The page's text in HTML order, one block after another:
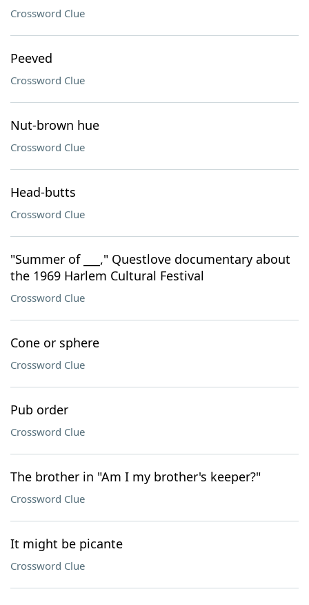
Crossword Clue
Peeved
Crossword Clue
Nut-brown hue
Crossword Clue
Head-butts
Crossword Clue
"Summer of ___," Questlove documentary about
the 1969 Harlem Cultural Festival
Crossword Clue
Cone or sphere
Crossword Clue
Pub order
Crossword Clue
The brother in "Am I my brother's keeper?"
Crossword Clue
It might be picante
Crossword Clue